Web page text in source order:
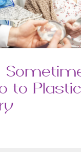
to Plastic